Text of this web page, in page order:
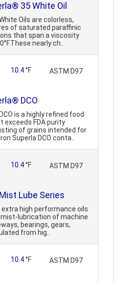
35 White Oil
Oils are colorless,
of saturated paraffinic
that span a viscosity
nearly ch..
10.4°F ASTM D97
DCO
is a highly refined food
exceeds FDA purity
of grains intended for
Superla DCO conta..
10.4°F ASTM D97
Lube Series
extra high performance oils
lubrication of machine
bearings, gears,
from hig..
10.4°F ASTM D97